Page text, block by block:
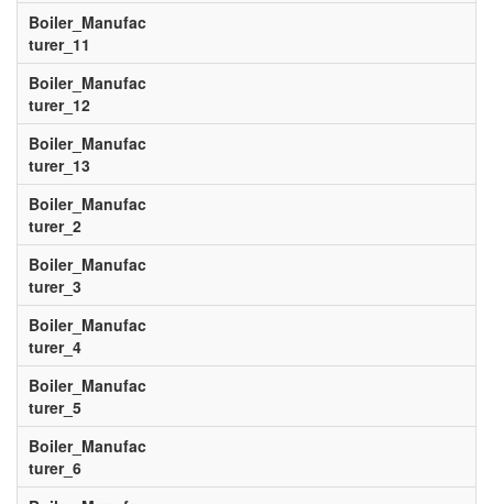
Boiler_Manufac
turer_11
Boiler_Manufac
turer_12
Boiler_Manufac
turer_13
Boiler_Manufac
turer_2
Boiler_Manufac
turer_3
Boiler_Manufac
turer_4
Boiler_Manufac
turer_5
Boiler_Manufac
turer_6